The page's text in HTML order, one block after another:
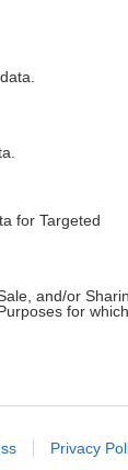
for Targeted
and/or
for
advertising
Privacy